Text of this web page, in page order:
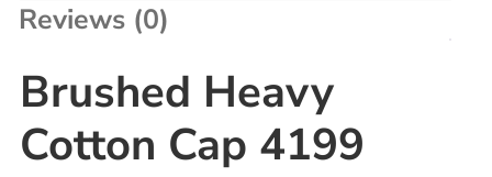
Reviews (0)
Brushed Heavy
Cotton Cap 4199